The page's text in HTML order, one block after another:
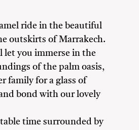
ride in the beautiful
outskirts of Marrakech.
let you immerse in the
of the palm oasis,
family for a glass of
bond with our lovely
time surrounded by